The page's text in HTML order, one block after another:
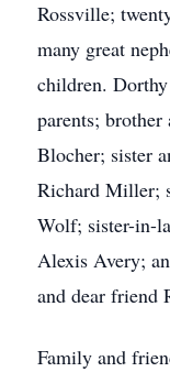
Rossville;
many great
children.
parents;
Blocher; sister
Richard Miller;
Wolf; sister-in-
Alexis Avery;
and dear friend
Family and